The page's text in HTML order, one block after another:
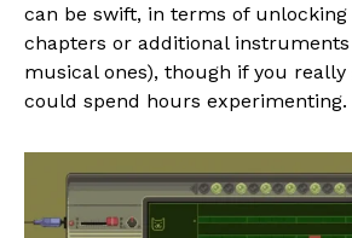
can be swift, in terms of unlocking
chapters or additional
musical ones), though if you really
could spend hours experimenting.